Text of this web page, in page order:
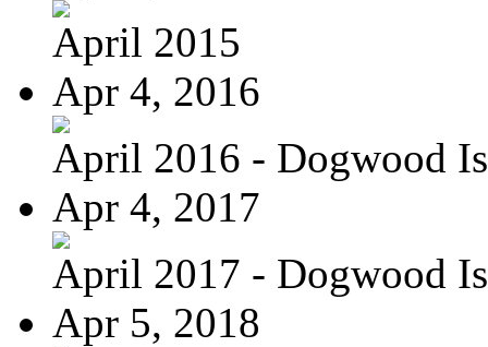
April 2015
Apr 4, 2016
April 2016 - Dogwood
Apr 4, 2017
April 2017 - Dogwood
Apr 5, 2018